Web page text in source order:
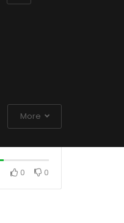
More
0 0